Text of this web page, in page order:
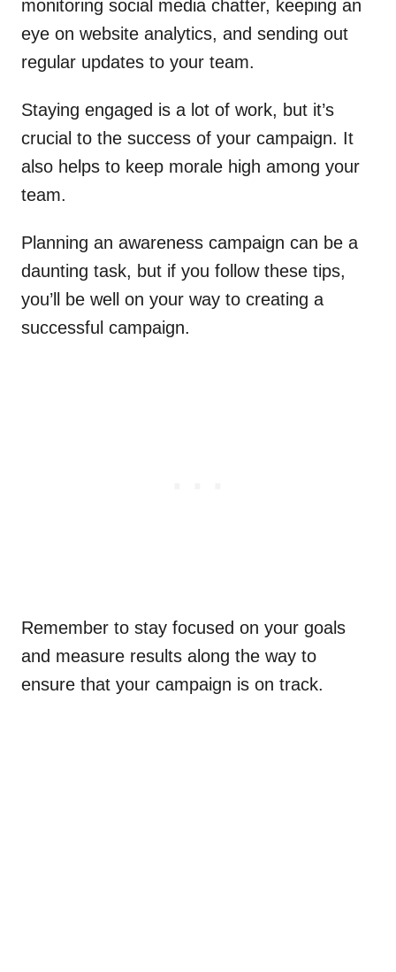
monitoring social media chatter, keeping an
eye on website analytics, and sending out
regular updates to your team.
Staying engaged is a lot of work, but it’s
crucial to the success of your campaign. It
also helps to keep morale high among your
team.
Planning an awareness campaign can be a
daunting task, but if you follow these tips,
you’ll be well on your way to creating a
successful campaign.
Remember to stay focused on your goals
and measure results along the way to
ensure that your campaign is on track.